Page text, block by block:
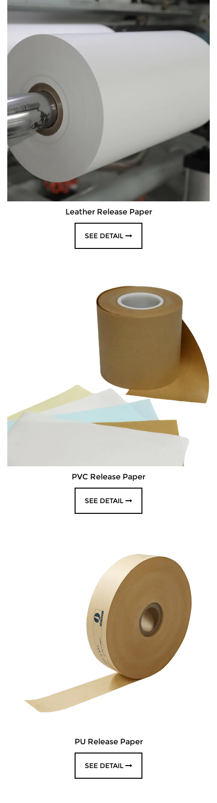
Leather Release Paper
SEE DETAIL
PVC Release Paper
SEE DETAIL
PU Release Paper
SEE DETAIL